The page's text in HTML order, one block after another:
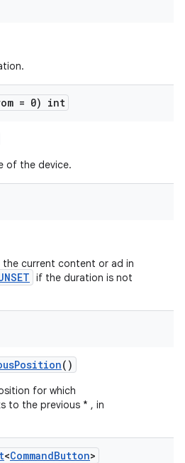
= 0) int
of the device.
current content or ad in
if the duration is not
()
for which
to the previous * , in
<CommandButton>